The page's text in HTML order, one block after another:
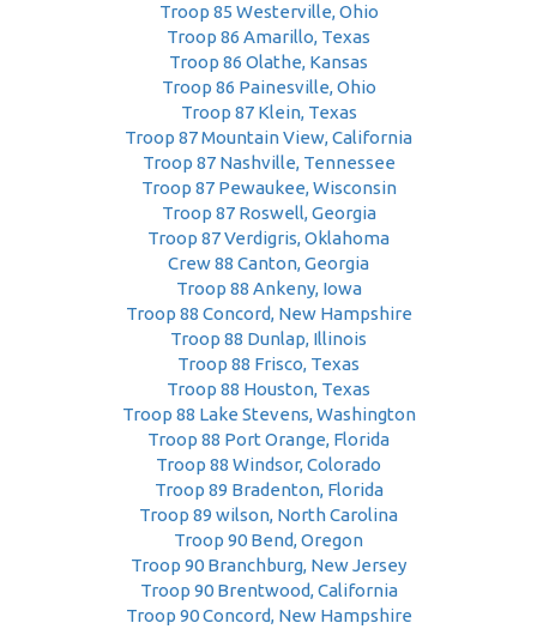
Troop 85 Westerville, Ohio
Troop 86 Amarillo, Texas
Troop 86 Olathe, Kansas
Troop 86 Painesville, Ohio
Troop 87 Klein, Texas
Troop 87 Mountain View, California
Troop 87 Nashville, Tennessee
Troop 87 Pewaukee, Wisconsin
Troop 87 Roswell, Georgia
Troop 87 Verdigris, Oklahoma
Crew 88 Canton, Georgia
Troop 88 Ankeny, Iowa
Troop 88 Concord, New Hampshire
Troop 88 Dunlap, Illinois
Troop 88 Frisco, Texas
Troop 88 Houston, Texas
Troop 88 Lake Stevens, Washington
Troop 88 Port Orange, Florida
Troop 88 Windsor, Colorado
Troop 89 Bradenton, Florida
Troop 89 wilson, North Carolina
Troop 90 Bend, Oregon
Troop 90 Branchburg, New Jersey
Troop 90 Brentwood, California
Troop 90 Concord, New Hampshire